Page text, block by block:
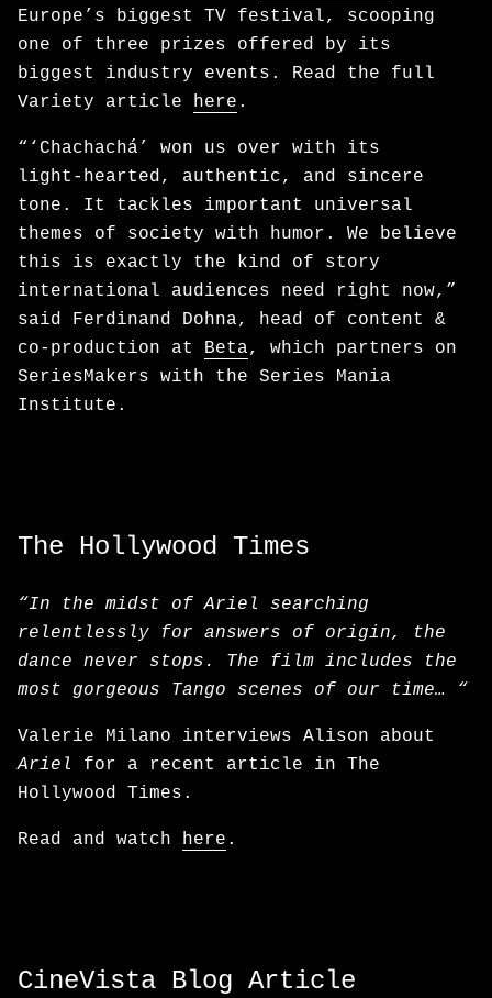
Europe’s biggest TV festival, scooping
one of three prizes offered by its
biggest industry events. Read the full
Variety article here .
“‘Chachachá’ won us over with its
light‑hearted, authentic, and sincere
tone. It tackles important universal
themes of society with humor. We believe
this is exactly the kind of story
international audiences need right now,”
said Ferdinand Dohna, head of content &
co-production at Beta, which partners on
SeriesMakers with the Series Mania
Institute.
The Hollywood Times
“In the midst of Ariel searching
relentlessly for answers of origin, the
dance never stops. The film includes the
most gorgeous Tango scenes of our time… “
Valerie Milano interviews Alison about
Ariel for a recent article in The
Hollywood Times.
Read and watch here .
CineVista Blog Article